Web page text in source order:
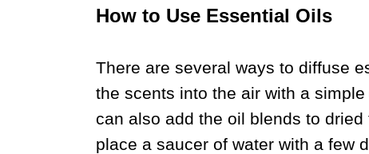
How to Use Essential Oils
There are several ways to diffuse
the scents into the air with a
can also add the oil blends to
place a saucer of water with a few